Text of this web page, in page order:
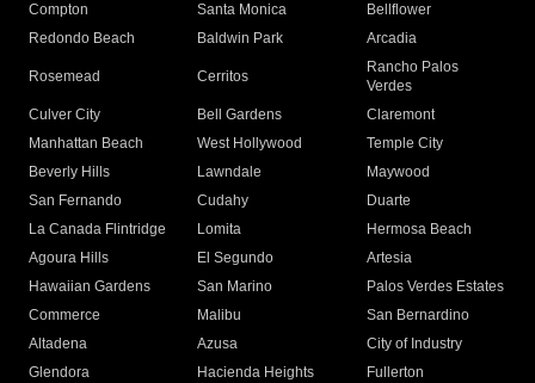
Compton
Santa Monica
Bellflower
Redondo Beach
Baldwin Park Arcadia
Rosemead Cerritos
Rancho Palos
Verdes
Culver City
Bell Gardens
Claremont
Manhattan Beach
West Hollywood
Temple City
Beverly Hills
Lawndale
Maywood
San Fernando
Cudahy
Duarte
La Canada Flintridge
Lomita
Hermosa Beach
Agoura Hills
El Segundo
Artesia
Hawaiian Gardens
San Marino
Palos Verdes Estates
Commerce
Malibu
San Bernardino
Altadena
Azusa
City of Industry
Glendora
Hacienda Heights
Fullerton